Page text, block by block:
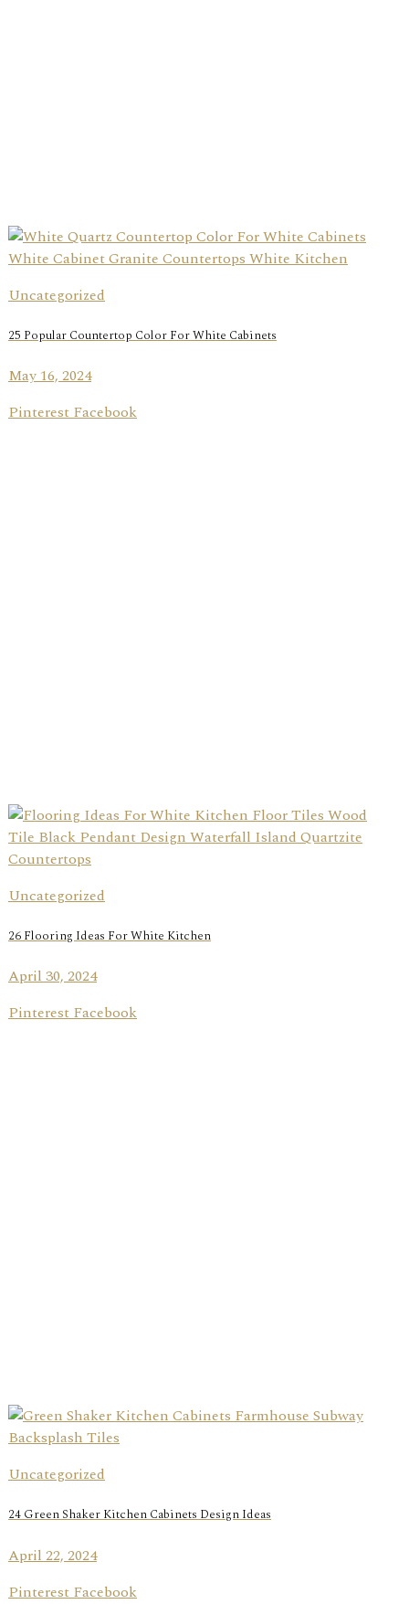
Uncategorized
25 Popular Countertop Color For White Cabinets
May 16, 2024
Pinterest Facebook
Uncategorized
26 Flooring Ideas For White Kitchen
April 30, 2024
Pinterest Facebook
Uncategorized
24 Green Shaker Kitchen Cabinets Design Ideas
April 22, 2024
Pinterest Facebook